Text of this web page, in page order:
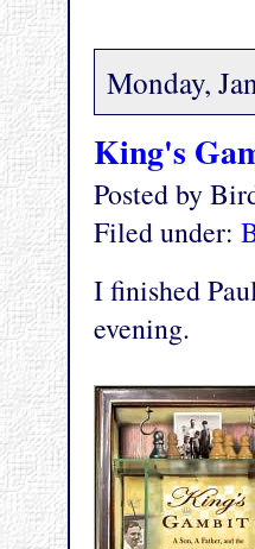
Monday,
King's
Posted by
Filed under:
I finished
evening.